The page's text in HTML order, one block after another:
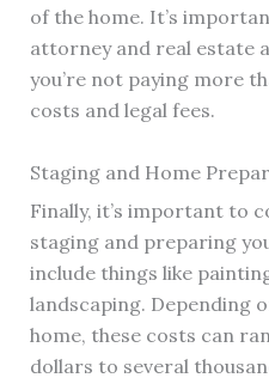
of the home. It’s
attorney and real estate
you’re not paying more
costs and legal fees.
Staging and Home
Finally, it’s important to
staging and preparing
include things like
landscaping. Depending
home, these costs can
dollars to several